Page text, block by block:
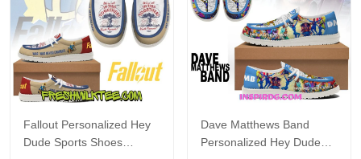
Fallout Personalized Hey
Dude Sports Shoes
Dave Matthews Band
Personalized Hey Dude